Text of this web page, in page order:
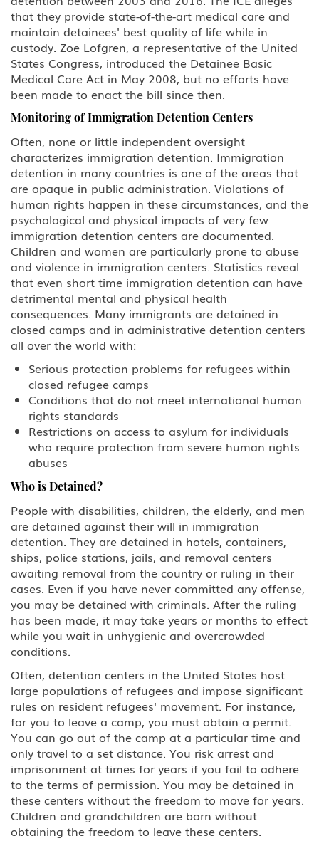
U Victim of Criminal Activity
V Nonimmigrant (V) Visa for
Spouse and Children of a Lawful
Permanent Resident (LPR)
U.S Work Permits
Testimonials
Blog
Contact Us
that they provide state-of-the-art medical care and
maintain detainees' best quality of life while in
custody. Zoe Lofgren, a representative of the United
States Congress, introduced the Detainee Basic
Medical Care Act in May 2008, but no efforts have
been made to enact the bill since then.
Monitoring of Immigration Detention Centers
Often, none or little independent oversight
characterizes immigration detention. Immigration
detention in many countries is one of the areas that
are opaque in public administration. Violations of
human rights happen in these circumstances, and the
psychological and physical impacts of very few
immigration detention centers are documented.
Children and women are particularly prone to abuse
and violence in immigration centers. Statistics reveal
that even short time immigration detention can have
detrimental mental and physical health
consequences. Many immigrants are detained in
closed camps and in administrative detention centers
all over the world with:
Serious protection problems for refugees within
closed refugee camps
Conditions that do not meet international human
rights standards
Restrictions on access to asylum for individuals
who require protection from severe human rights
abuses
Who is Detained?
People with disabilities, children, the elderly, and men
are detained against their will in immigration
detention. They are detained in hotels, containers,
ships, police stations, jails, and removal centers
awaiting removal from the country or ruling in their
cases. Even if you have never committed any offense,
you may be detained with criminals. After the ruling
has been made, it may take years or months to effect
while you wait in unhygienic and overcrowded
conditions.
Often, detention centers in the United States host
large populations of refugees and impose significant
rules on resident refugees' movement. For instance,
for you to leave a camp, you must obtain a permit.
You can go out of the camp at a particular time and
only travel to a set distance. You risk arrest and
imprisonment at times for years if you fail to adhere
to the terms of permission. You may be detained in
these centers without the freedom to move for years.
Children and grandchildren are born without
obtaining the freedom to leave these centers.